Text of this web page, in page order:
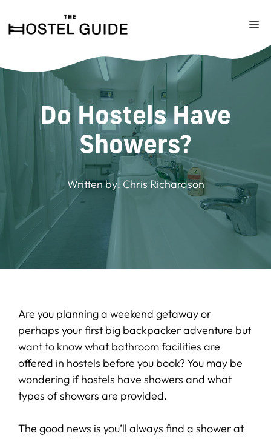
to
Do Hostels Have
Showers?
Written by: Chris Richardson
Are you planning a weekend getaway or
perhaps your first big backpacker adventure but
want to know what bathroom facilities are
offered in hostels before you book? You may be
wondering if hostels have showers and what
types of showers are provided.
The good news is you’ll always find a shower at